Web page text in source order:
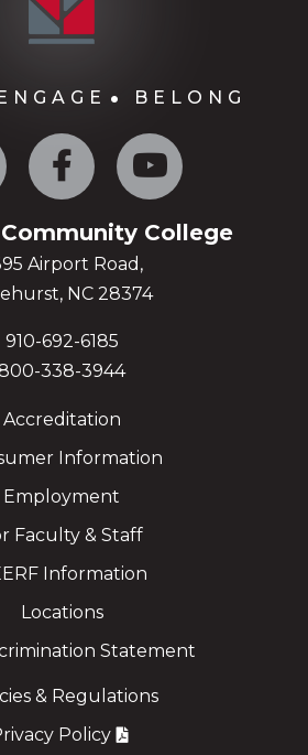
ENGAGE BELONG
Instagram Facebook
College
Airport Road,
NC 28374
910-692-6185
338-3944
Accreditation
Information
Employment
Faculty & Staff
Information
Locations
Statement
& Regulations
Policy